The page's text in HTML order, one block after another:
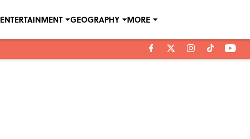
ENTERTAINMENT GEOGRAPHY MORE